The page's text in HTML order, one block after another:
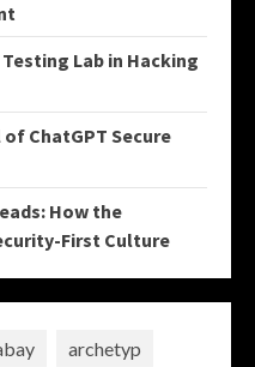
Lab in Hacking
ChatGPT Secure
How the
First Culture
archetyp